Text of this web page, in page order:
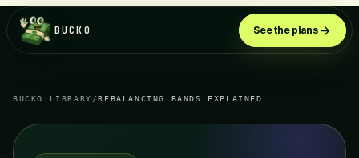
BUCKO See the plans
BUCKO LIBRARY /REBALANCING BANDS EXPLAINED